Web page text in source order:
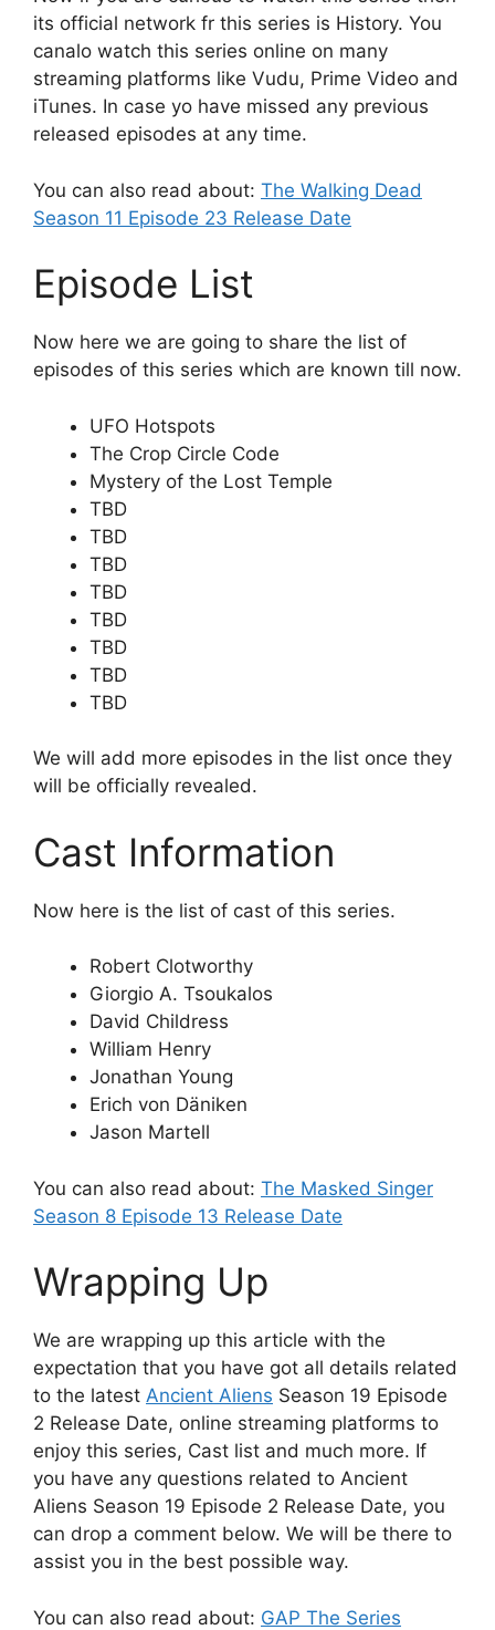
its official network fr this series is History. You
canalo watch this series online on many
streaming platforms like Vudu, Prime Video and
iTunes. In case yo have missed any previous
released episodes at any time.
You can also read about: The Walking Dead
Season 11 Episode 23 Release Date
Episode List
Now here we are going to share the list of
episodes of this series which are known till now.
UFO Hotspots
The Crop Circle Code
Mystery of the Lost Temple
TBD
TBD
TBD
TBD
TBD
TBD
TBD
TBD
We will add more episodes in the list once they
will be officially revealed.
Cast Information
Now here is the list of cast of this series.
Robert Clotworthy
Giorgio A. Tsoukalos
David Childress
William Henry
Jonathan Young
Erich von Däniken
Jason Martell
You can also read about: The Masked Singer
Season 8 Episode 13 Release Date
Wrapping Up
We are wrapping up this article with the
expectation that you have got all details related
to the latest Ancient Aliens Season 19 Episode
2 Release Date, online streaming platforms to
enjoy this series, Cast list and much more. If
you have any questions related to Ancient
Aliens Season 19 Episode 2 Release Date, you
can drop a comment below. We will be there to
assist you in the best possible way.
You can also read about: GAP The Series